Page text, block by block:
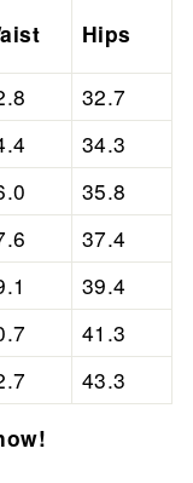
Hips
32.7
34.3
35.8
37.4
39.4
41.3
43.3